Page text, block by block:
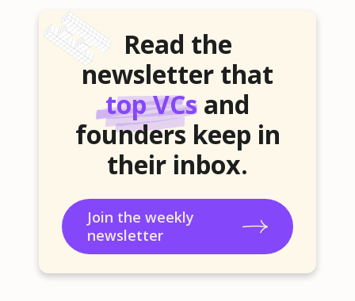
Read the
newsletter that
top VCs and
founders keep in
their inbox.
Join the weekly
newsletter